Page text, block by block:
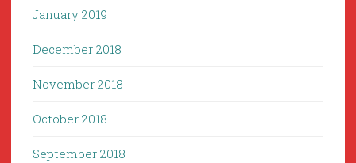
January 2019
December 2018
November 2018
October 2018
September 2018